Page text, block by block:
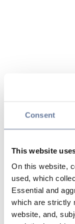
Consent
This website
On this website,
used, which
Essential and
which are strictly
website, and,